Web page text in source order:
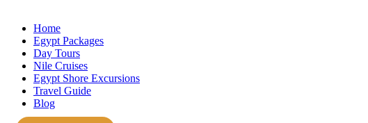
Home
Egypt Packages
Day Tours
Nile Cruises
Egypt Shore Excursions
Travel Guide
Blog